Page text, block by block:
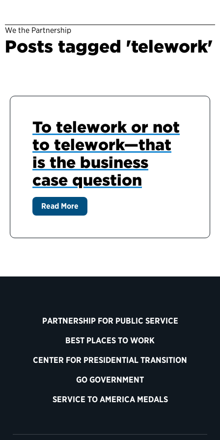
We the Partnership
Posts tagged 'telework'
To telework or not
to telework—that
is the business
case question
Read More
PARTNERSHIP FOR PUBLIC SERVICE
BEST PLACES TO WORK
CENTER FOR PRESIDENTIAL TRANSITION
GO GOVERNMENT
SERVICE TO AMERICA MEDALS